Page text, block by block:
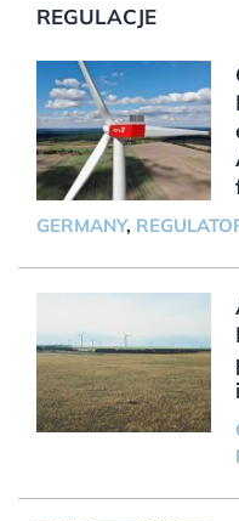
REGULACJE
GERMANY,